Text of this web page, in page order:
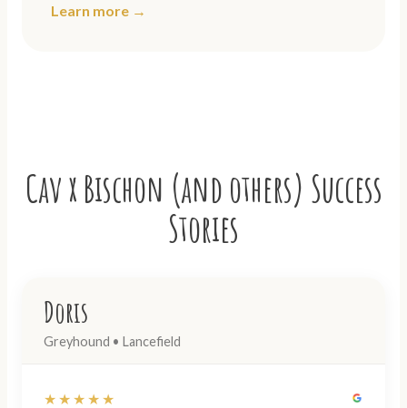
Learn more →
Cav x Bischon (and others) Success
Stories
Doris
Greyhound • Lancefield
★★★★★